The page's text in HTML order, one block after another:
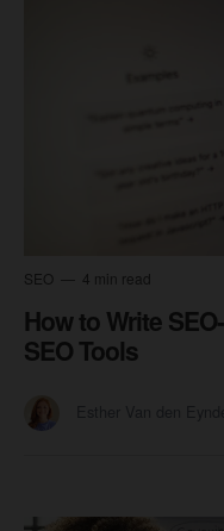
SEO 4 min read
How to Write
SEO Tools